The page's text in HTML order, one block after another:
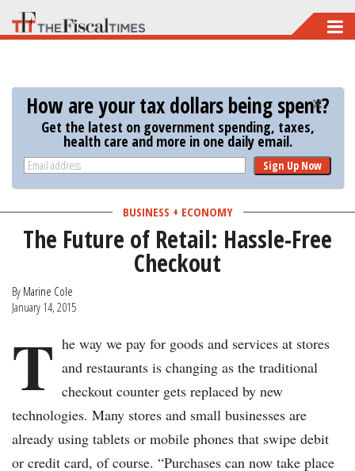
Skip
to
content
How are your tax dollars being spent?
Get the latest on government spending, taxes,
health care and more in one daily email.
Sign Up Now
BUSINESS + ECONOMY
The Future of Retail: Hassle-Free
Checkout
By Marine Cole
January 14, 2015
T he way we pay for goods and services at stores
and restaurants is changing as the traditional
checkout counter gets replaced by new
technologies. Many stores and small businesses are
already using tablets or mobile phones that swipe debit
or credit card, of course. “Purchases can now take place